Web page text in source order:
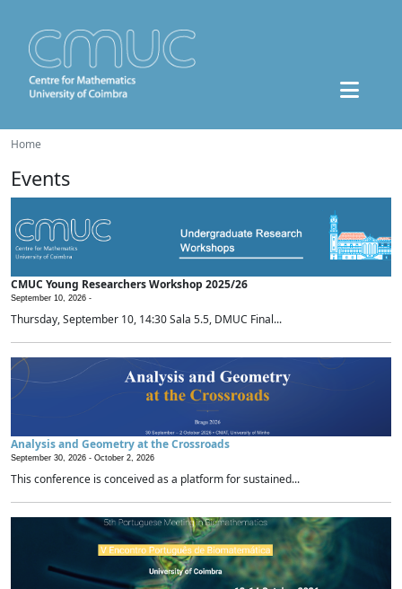
Home
Events
CMUC Young Researchers Workshop 2025/26
September 10, 2026 -
Thursday, September 10, 14:30 Sala 5.5, DMUC Final...
Analysis and Geometry at the Crossroads
September 30, 2026 - October 2, 2026
This conference is conceived as a platform for sustained...